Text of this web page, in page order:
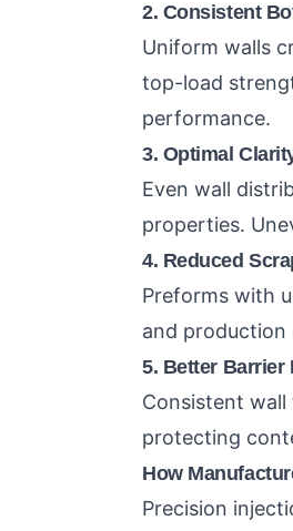
2. Consistent
Uniform walls
top-load
performance.
3. Optimal
Even wall
properties.
4. Reduced
Preforms with
and production
5. Better Barrier
Consistent
protecting
How
Precision